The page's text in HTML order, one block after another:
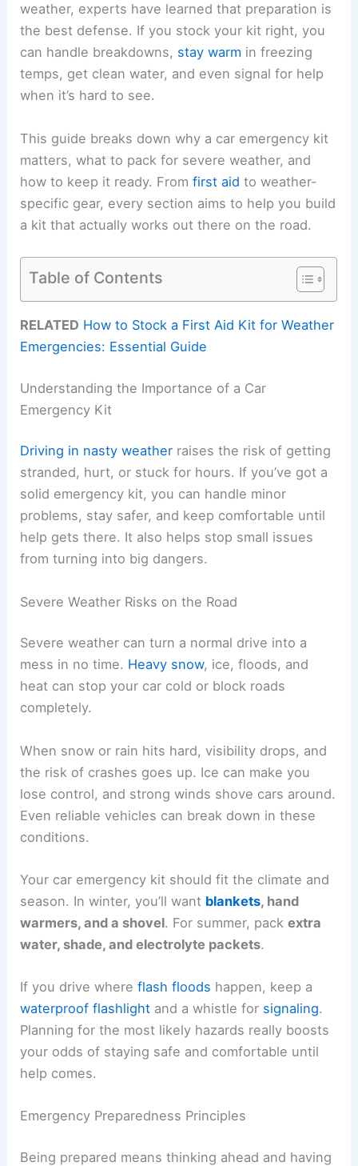
weather, experts have learned that preparation is
the best defense. If you stock your kit right, you
can handle breakdowns, stay warm in freezing
temps, get clean water, and even signal for help
when it’s hard to see.
This guide breaks down why a car emergency kit
matters, what to pack for severe weather, and
how to keep it ready. Fromfirst aid to weather-
specific gear, every section aims to help you build
a kit that actually works out there on the road.
Table of Contents
RELATED How to Stock a First Aid Kit for Weather
Emergencies: Essential Guide
Understanding the Importance of a Car
Emergency Kit
Driving in nasty weather raises the risk of getting
stranded, hurt, or stuck for hours. If you’ve got a
solid emergency kit, you can handle minor
problems, stay safer, and keep comfortable until
help gets there. It also helps stop small issues
from turning into big dangers.
Severe Weather Risks on the Road
Severe weather can turn a normal drive into a
mess in no time. Heavy snow, ice, floods, and
heat can stop your car cold or block roads
completely.
When snow or rain hits hard, visibility drops, and
the risk of crashes goes up. Ice can make you
lose control, and strong winds shove cars around.
Even reliable vehicles can break down in these
conditions.
Your car emergency kit should fit the climate and
season. In winter, you’ll want blankets, hand
warmers, and a shovel. For summer, packextra
water, shade, and electrolyte packets.
If you drive whereflash floods happen, keep a
waterproof flashlight and a whistle for signaling.
Planning for the most likely hazards really boosts
your odds of staying safe and comfortable until
help comes.
Emergency Preparedness Principles
Being prepared means thinking ahead and having